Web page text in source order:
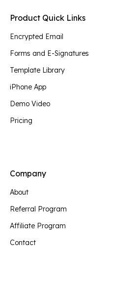
Product Quick Links
Encrypted Email
Forms and E-Signatures
Template Library
iPhone App
Demo Video
Pricing
Company
About
Referral Program
Affiliate Program
Contact